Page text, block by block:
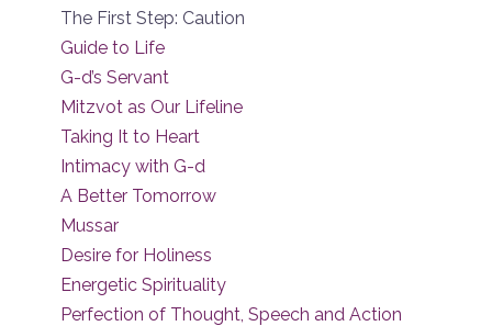
The First Step: Caution
Guide to Life
G-d’s Servant
Mitzvot as Our Lifeline
Taking It to Heart
Intimacy with G-d
A Better Tomorrow
Mussar
Desire for Holiness
Energetic Spirituality
Perfection of Thought, Speech and Action